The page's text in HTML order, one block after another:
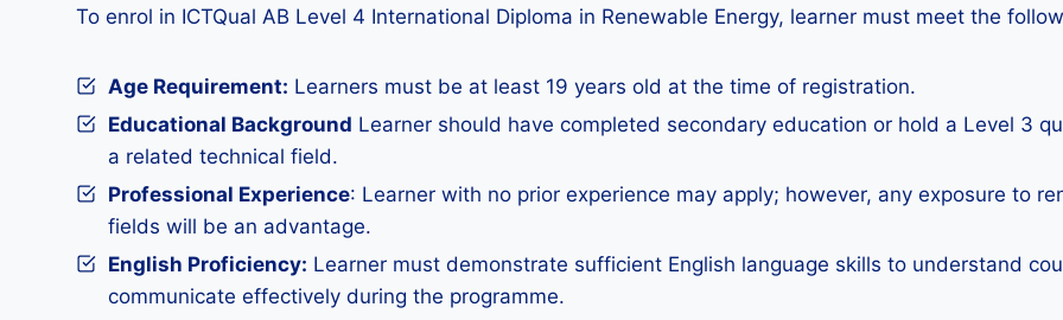
To enrol in ICTQual AB Level 4 International Diploma in Renewable Energy, learner must meet the
Age Requirement: Learners must be at least 19 years old at the time of registration.
Educational Background Learner should have completed secondary education or hold a Level 3
a related technical field.
Professional Experience: Learner with no prior experience may apply; however, any exposure to
fields will be an advantage.
English Proficiency: Learner must demonstrate sufficient English language skills to understand
communicate effectively during the programme.